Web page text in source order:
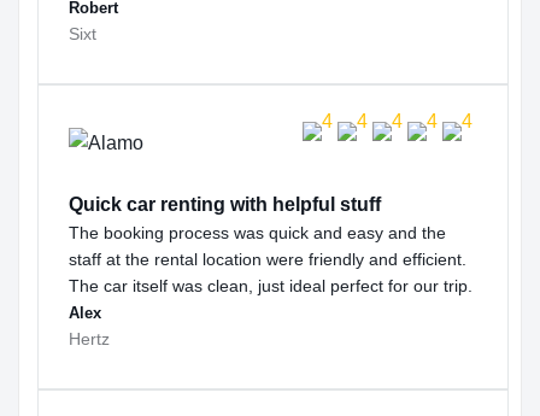
Robert
Sixt
Quick car renting with helpful stuff
The booking process was quick and easy and the
staff at the rental location were friendly and efficient.
The car itself was clean, just ideal perfect for our trip.
Alex
Hertz